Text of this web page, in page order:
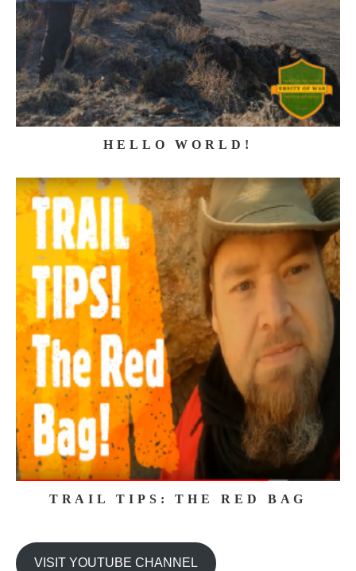
HELLO WORLD!
TRAIL TIPS: THE RED BAG
VISIT YOUTUBE CHANNEL